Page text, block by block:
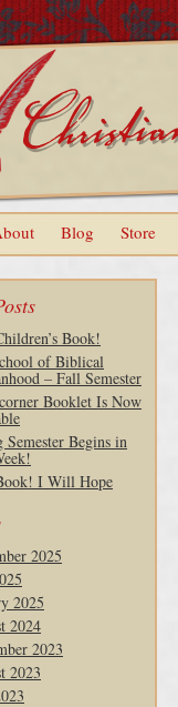
Blog Store
Book!
of Biblical
– Fall Semester
Booklet Is Now
Semester Begins in
I Will Hope
2025
2025
2024
2023
2023